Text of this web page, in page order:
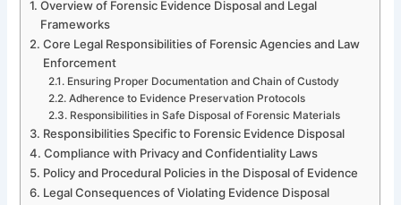
Overview of Forensic Evidence Disposal and Legal
Frameworks
Core Legal Responsibilities of Forensic Agencies and Law
Enforcement
Ensuring Proper Documentation and Chain of Custody
Adherence to Evidence Preservation Protocols
Responsibilities in Safe Disposal of Forensic Materials
Responsibilities Specific to Forensic Evidence Disposal
Compliance with Privacy and Confidentiality Laws
Policy and Procedural Policies in the Disposal of Evidence
Legal Consequences of Violating Evidence Disposal